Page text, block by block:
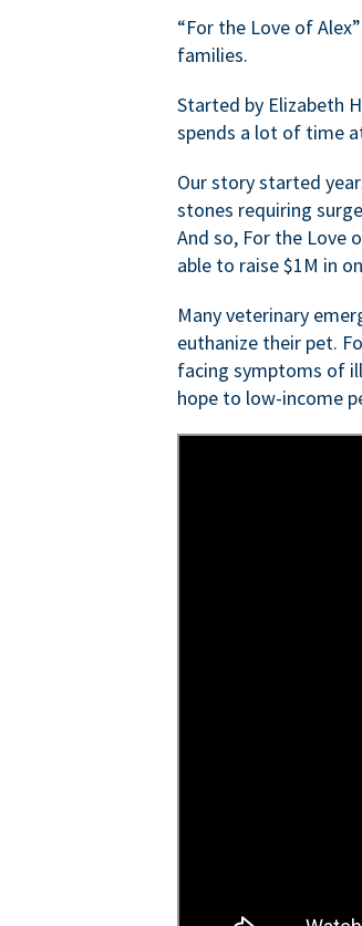
“For the Love of
families.
Started by Elizabeth
spends a lot of time
Our story started
stones requiring
And so, For the Love
able to raise $1M in
Many veterinary
euthanize their pet.
facing symptoms of
hope to low-income